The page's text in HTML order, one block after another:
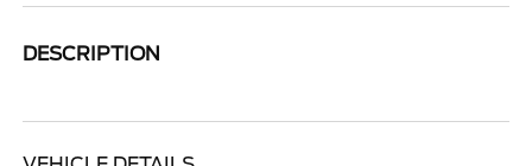
DESCRIPTION